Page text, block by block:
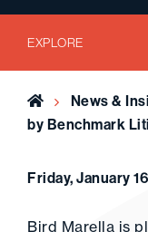
EXPLORE
Home News &
by Benchmark
Friday, January
Bird Marella is